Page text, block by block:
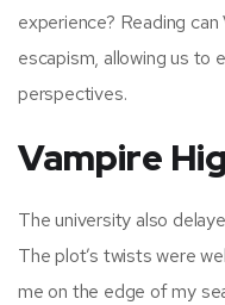
experience? Reading
escapism, allowing us to
perspectives.
Vampire
The university also
The plot’s twists were
me on the edge of my